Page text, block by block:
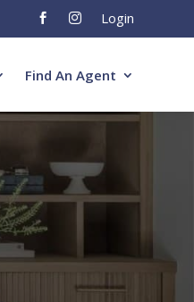
  Login
Find An Agent